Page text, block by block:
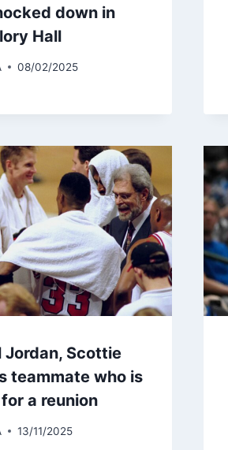
down in
Hall
08/02/2025
Jordan, Scottie
teammate who is
a reunion
13/11/2025